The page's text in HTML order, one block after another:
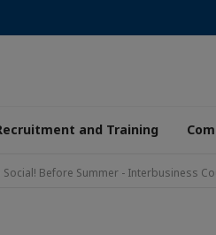
and Training
Social! Before Summer - Interbusiness